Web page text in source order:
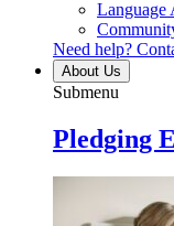
Language
Need help?
About Us
Submenu
Pledging